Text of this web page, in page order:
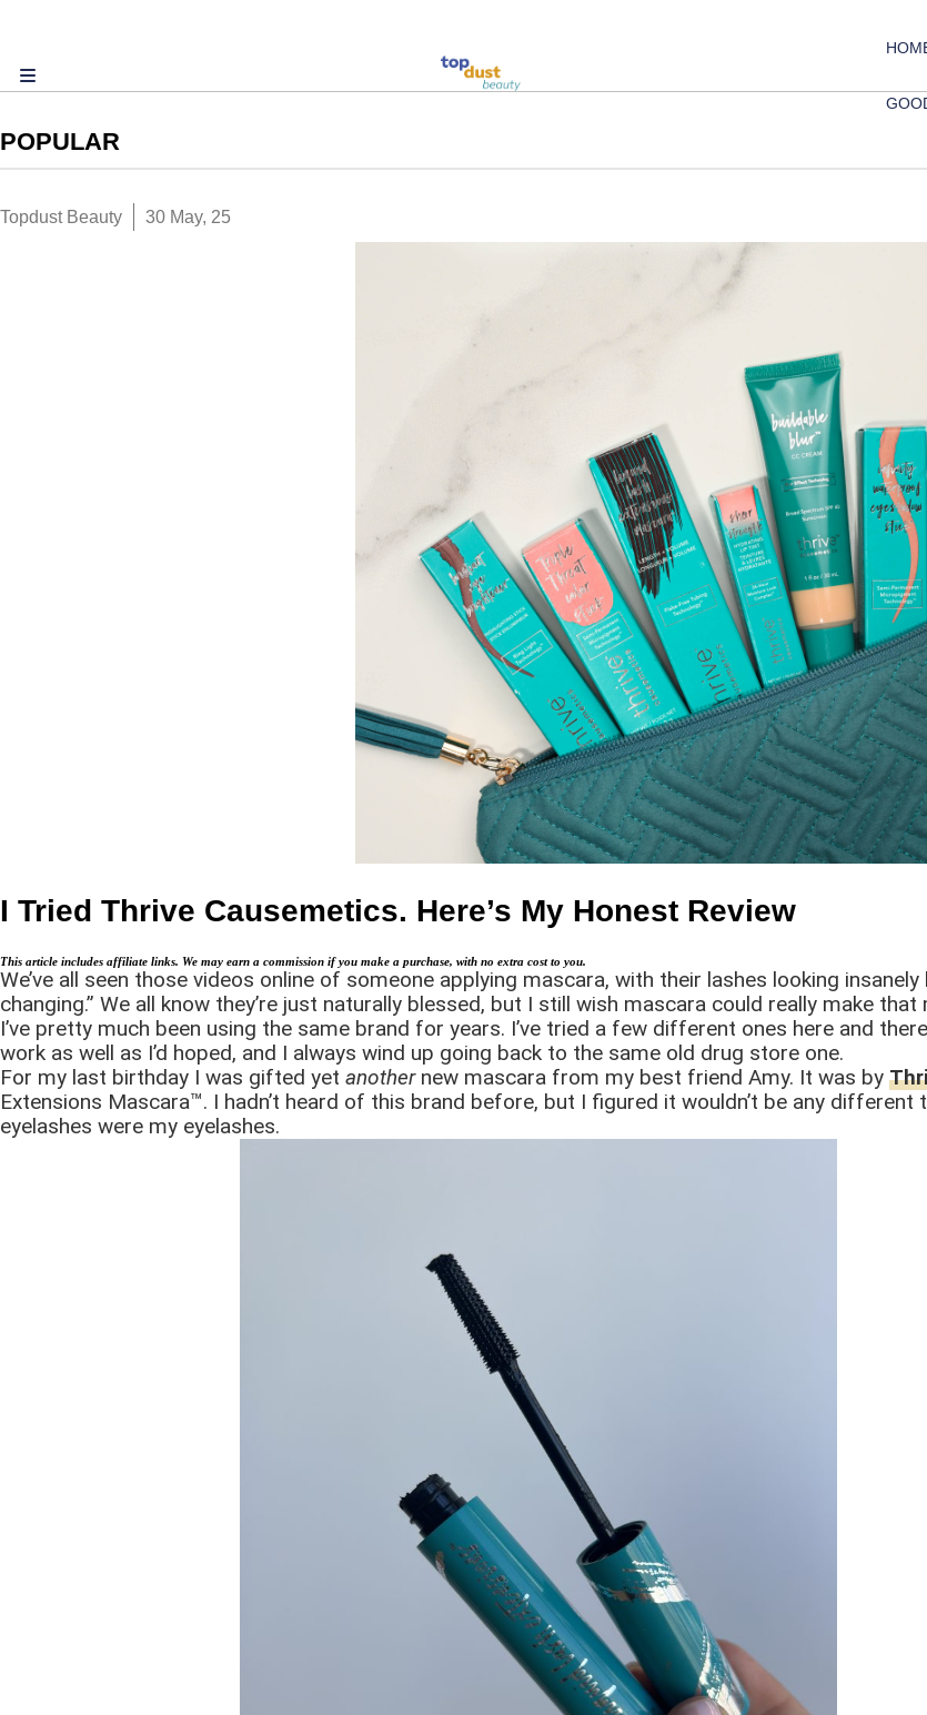
POPULAR
Topdust Beauty 30 May, 25
I Tried Thrive Causemetics. Here’s My Honest Review
This article includes affiliate links. We may earn a commission if you make a purchase, with no extra cost to you.
We’ve all seen those videos online of someone applying mascara, with their lashes looking
changing.” We all know they’re just naturally blessed, but I still wish mascara could really make
I’ve pretty much been using the same brand for years. I’ve tried a few different ones here and
work as well as I’d hoped, and I always wind up going back to the same old drug store one.
For my last birthday I was gifted yet another new mascara from my best friend Amy. It was by
Extensions Mascara™. I hadn’t heard of this brand before, but I figured it wouldn’t be any
eyelashes were my eyelashes.